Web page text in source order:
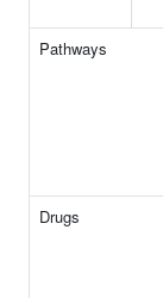
Pathways
Drugs